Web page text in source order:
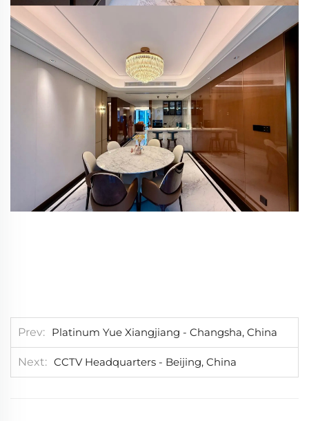
Prev Platinum Yue Xiangjiang - Changsha, China
Next CCTV Headquarters - Beijing, China